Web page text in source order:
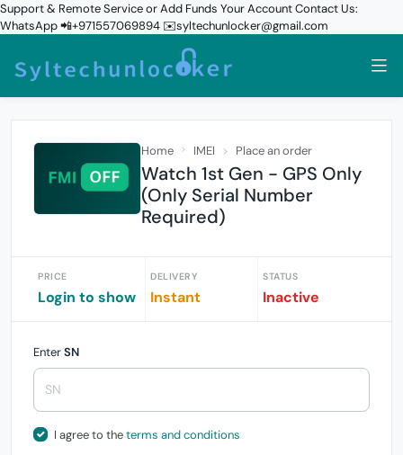
Support & Remote Service or Add Funds Your Account Contact Us:
WhatsApp 📲+971557069894 ✉️syltechunlocker@gmail.com
Home IMEI Place an order
Watch 1st Gen - GPS Only
(Only Serial Number
Required)
PRICE
Login to show
DELIVERY
Instant
STATUS
Inactive
EnterSN
I agree to theterms and conditions